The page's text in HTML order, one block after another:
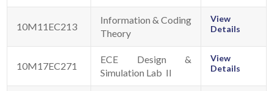
10M11EC213
Information & Coding
Theory
View
Details
10M17EC271
ECE Design &
Simulation Lab II
View
Details